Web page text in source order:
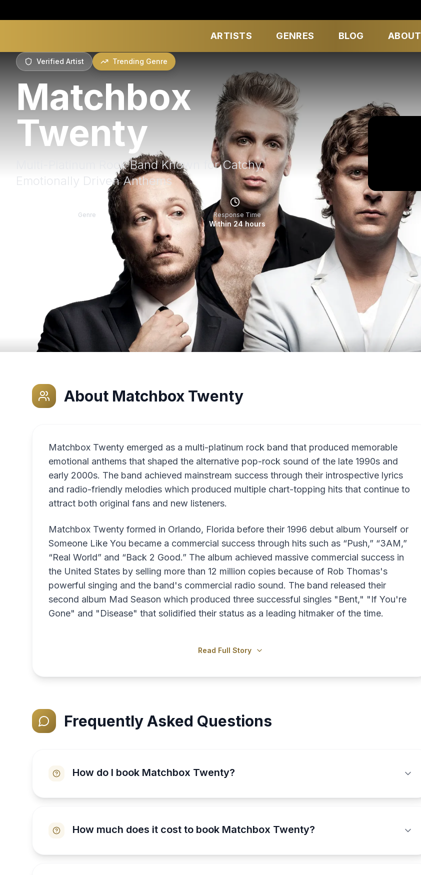
ARTISTS GENRES BLOG ABOUT
Verified Artist Trending Genre
Matchbox
Twenty
Multi-Platinum Rock Band Known for Catchy,
Emotionally Driven Anthems
Genre Response Time
Within 24 hours
About Matchbox Twenty
Matchbox Twenty emerged as a multi-platinum rock band that produced memorable
emotional anthems that shaped the alternative pop-rock sound of the late 1990s and
early 2000s. The band achieved mainstream success through their introspective lyrics
and radio-friendly melodies which produced multiple chart-topping hits that continue to
attract both original fans and new listeners.
Matchbox Twenty formed in Orlando, Florida before their 1996 debut album Yourself or
Someone Like You became a commercial success through hits such as “Push,” “3AM,”
“Real World” and “Back 2 Good.” The album achieved massive commercial success in
the United States by selling more than 12 million copies because of Rob Thomas's
powerful singing and the band's commercial radio sound. The band released their
second album Mad Season which produced three successful singles "Bent," "If You're
Gone" and "Disease" that solidified their status as a leading hitmaker of the time.
Read Full Story
Frequently Asked Questions
How do I book Matchbox Twenty?
How much does it cost to book Matchbox Twenty?